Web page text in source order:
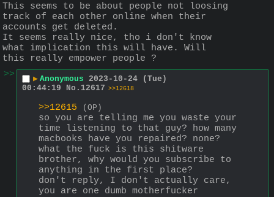
This seems to be about people not loosing
track of each other online when their
accounts get deleted.
It seems really nice, tho i don't know
what implication this will have. Will
this really empower people ?
>>
▶ Anonymous 2023-10-24 (Tue)
00:44:19
No. 12617 >>12618
>>12615 (OP)
so you are telling me you waste your
time listening to that guy? how many
macbooks have you repaired? none?
what the fuck is this shitware
brother, why would you subscribe to
anything in the first place?
don't reply, I don't actually care,
you are one dumb motherfucker